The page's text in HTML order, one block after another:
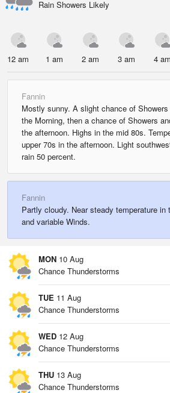
Rain Showers Likely
12 am 1 am 2 am 3 am 4 am
Fannin
Mostly sunny. A slight chance of
the Morning, then a chance of Showers
the afternoon. Highs in the mid 80s.
upper 70s in the afternoon. Light
rain 50 percent.
Fannin
Partly cloudy. Near steady temperature in
and variable Winds.
MON 10 Aug
Chance Thunderstorms
TUE 11 Aug
Chance Thunderstorms
WED 12 Aug
Chance Thunderstorms
THU 13 Aug
Chance Thunderstorms